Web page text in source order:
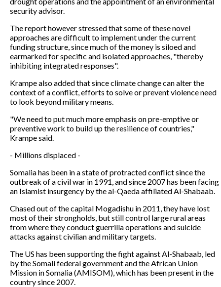
security advisor.
The report however stressed that some of these novel
approaches are difficult to implement under the current
funding structure, since much of the money is siloed and
earmarked for specific and isolated approaches, "thereby
inhibiting integrated responses".
Krampe also added that since climate change can alter the
context of a conflict, efforts to solve or prevent violence need
to look beyond military means.
"We need to put much more emphasis on pre-emptive or
preventive work to build up the resilience of countries,"
Krampe said.
- Millions displaced -
Somalia has been in a state of protracted conflict since the
outbreak of a civil war in 1991, and since 2007 has been facing
an Islamist insurgency by the al-Qaeda affiliated Al-Shabaab.
Chased out of the capital Mogadishu in 2011, they have lost
most of their strongholds, but still control large rural areas
from where they conduct guerrilla operations and suicide
attacks against civilian and military targets.
The US has been supporting the fight against Al-Shabaab, led
by the Somali federal government and the African Union
Mission in Somalia (AMISOM), which has been present in the
country since 2007.